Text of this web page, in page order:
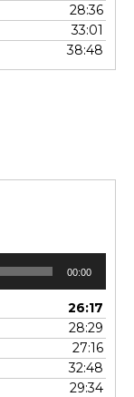
28:36
33:01
38:48
00:00
26:17
28:29
27:16
32:48
29:34